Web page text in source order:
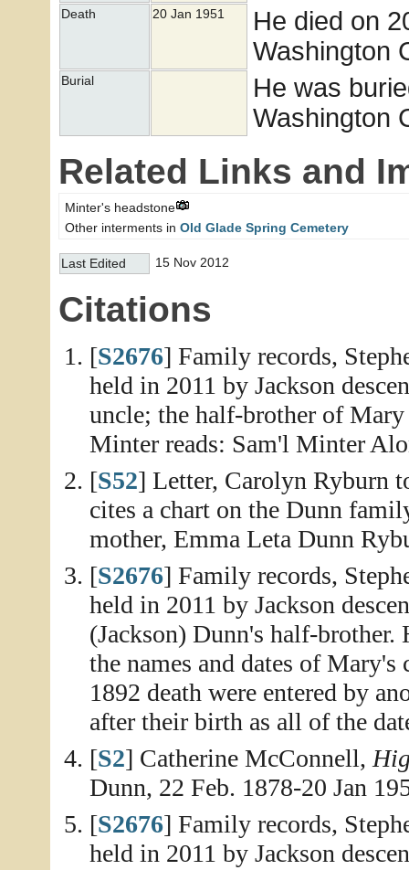
Death 20 Jan 1951
He died on
Washington
Burial
He was
Washington
Related Links and
Minter's headstone
Other interments in Old Glade Spring Cemetery
Last Edited 15 Nov 2012
Citations
[S2676] Family records,
held in 2011 by Jackson
uncle; the half-brother of
Minter reads: Sam'l Minter
[S52] Letter, Carolyn Ryburn
cites a chart on the Dunn
mother, Emma Leta Dunn
[S2676] Family records,
held in 2011 by Jackson
(Jackson) Dunn's half-brother.
the names and dates of
1892 death were entered by
after their birth as all of the
[S2] Catherine McConnell,
Dunn, 22 Feb. 1878-20 Jan
[S2676] Family records,
held in 2011 by Jackson